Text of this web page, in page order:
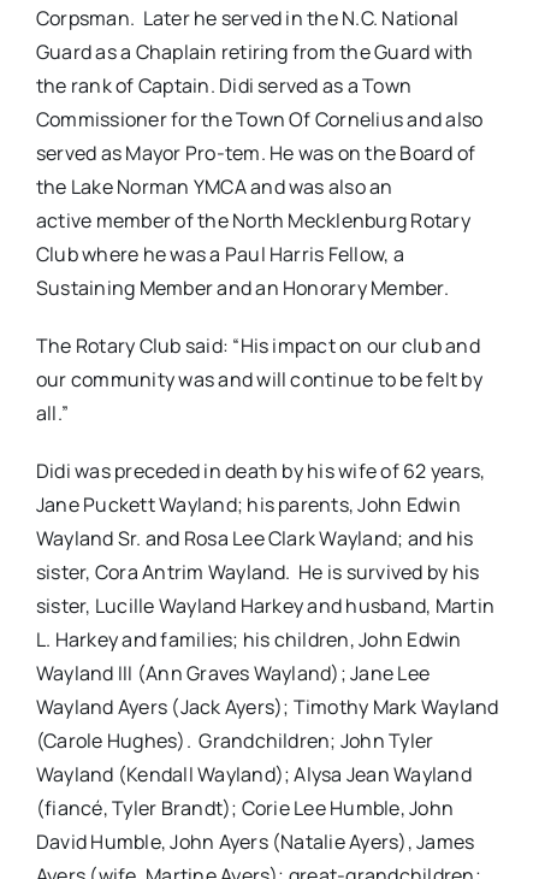
Corpsman. Later he served in the N.C. National
Guard as a Chaplain retiring from the Guard with
the rank of Captain. Didi served as a Town
Commissioner for the Town Of Cornelius and also
served as Mayor Pro-tem. He was on the Board of
the Lake Norman YMCA and was also an
active member of the North Mecklenburg Rotary
Club where he was a Paul Harris Fellow, a
Sustaining Member and an Honorary Member.
The Rotary Club said: “His impact on our club and
our community was and will continue to be felt by
all.”
Didi was preceded in death by his wife of 62 years,
Jane Puckett Wayland; his parents, John Edwin
Wayland Sr. and Rosa Lee Clark Wayland; and his
sister, Cora Antrim Wayland. He is survived by his
sister, Lucille Wayland Harkey and husband, Martin
L. Harkey and families; his children, John Edwin
Wayland III (Ann Graves Wayland); Jane Lee
Wayland Ayers (Jack Ayers); Timothy Mark Wayland
(Carole Hughes). Grandchildren; John Tyler
Wayland (Kendall Wayland); Alysa Jean Wayland
(fiancé, Tyler Brandt); Corie Lee Humble, John
David Humble, John Ayers (Natalie Ayers), James